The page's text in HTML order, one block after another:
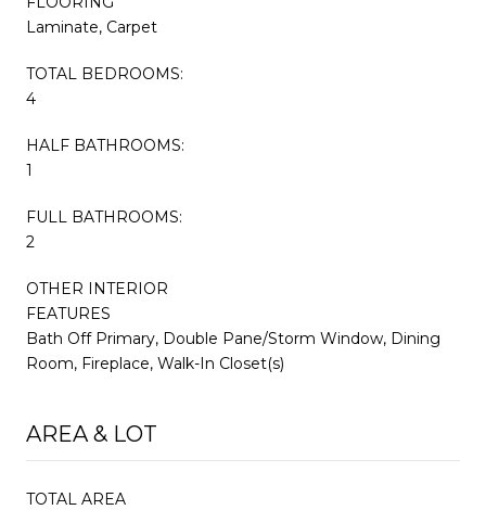
Laminate, Carpet
TOTAL BEDROOMS:
4
HALF BATHROOMS:
1
FULL BATHROOMS:
2
OTHER INTERIOR
FEATURES
Bath Off Primary, Double Pane/Storm Window, Dining
Room, Fireplace, Walk-In Closet(s)
AREA & LOT
TOTAL AREA